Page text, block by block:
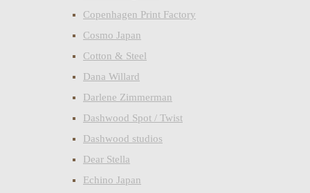
Copenhagen Print Factory
Cosmo Japan
Cotton & Steel
Dana Willard
Darlene Zimmerman
Dashwood Spot / Twist
Dashwood studios
Dear Stella
Echino Japan